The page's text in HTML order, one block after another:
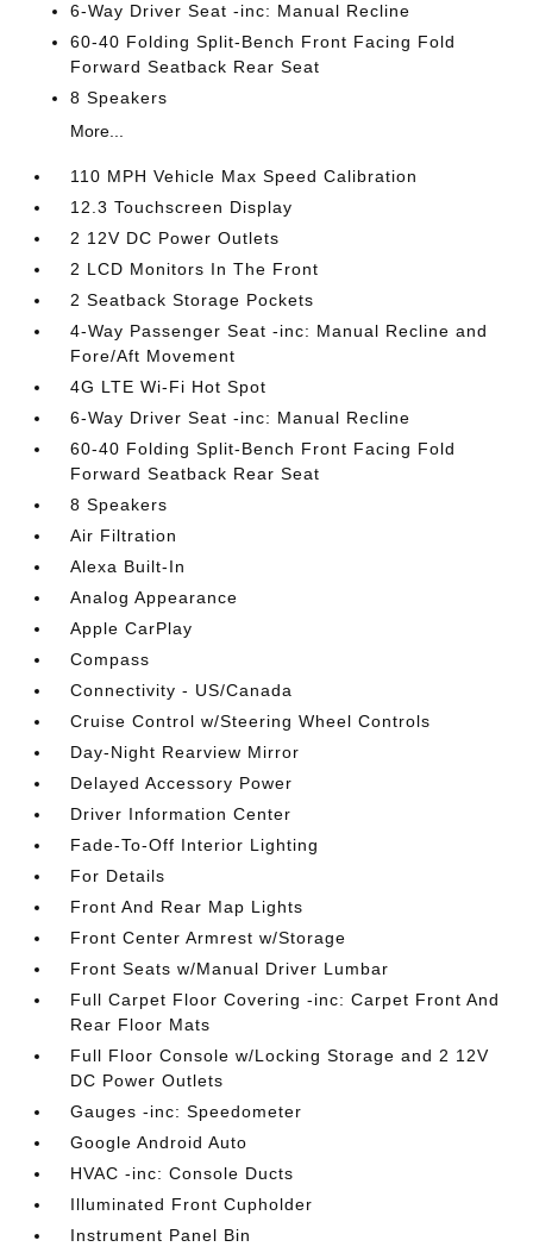
6-Way Driver Seat -inc: Manual Recline
60-40 Folding Split-Bench Front Facing Fold
Forward Seatback Rear Seat
8 Speakers
More...
110 MPH Vehicle Max Speed Calibration
12.3 Touchscreen Display
2 12V DC Power Outlets
2 LCD Monitors In The Front
2 Seatback Storage Pockets
4-Way Passenger Seat -inc: Manual Recline and
Fore/Aft Movement
4G LTE Wi-Fi Hot Spot
6-Way Driver Seat -inc: Manual Recline
60-40 Folding Split-Bench Front Facing Fold
Forward Seatback Rear Seat
8 Speakers
Air Filtration
Alexa Built-In
Analog Appearance
Apple CarPlay
Compass
Connectivity - US/Canada
Cruise Control w/Steering Wheel Controls
Day-Night Rearview Mirror
Delayed Accessory Power
Driver Information Center
Fade-To-Off Interior Lighting
For Details
Front And Rear Map Lights
Front Center Armrest w/Storage
Front Seats w/Manual Driver Lumbar
Full Carpet Floor Covering -inc: Carpet Front And
Rear Floor Mats
Full Floor Console w/Locking Storage and 2 12V
DC Power Outlets
Gauges -inc: Speedometer
Google Android Auto
HVAC -inc: Console Ducts
Illuminated Front Cupholder
Instrument Panel Bin